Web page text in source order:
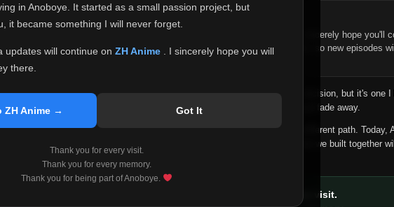
in Anoboye. It started as a small passion project, but
it became something I will never forget.
updates will continue on ZH Anime
. I sincerely hope you will
there.
ZH Anime → Got It
Thank you for every visit.
Thank you for every memory.
Thank you for being part of Anoboye.
Please Continue Your Journey on ZH Anime
If you've been watching Anime and Donghua on Anoboye, I sincerely hope you'll
ZH Anime . It was built to provide reliable automatic updates, so new episodes
I'm truly sorry if this disappoints anyone. This wasn't an easy decision, but it's one
say goodbye with honesty than slowly let something I care about fade away.
Every journey reaches a point where life asks us to choose a different path. Today,
point. I don't know what the future holds, but I do know that what we built together
remember with pride.
Thank you for every visit.